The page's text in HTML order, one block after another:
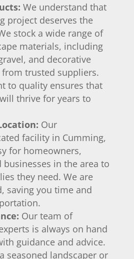
We understand that
project deserves the
stock a wide range of
materials, including
and decorative
trusted suppliers.
to quality ensures that
thrive for years to
Our
facility in Cumming,
for homeowners,
in the area to
they need. We are
saving you time and
Our team of
is always on hand
guidance and advice.
seasoned landscaper or